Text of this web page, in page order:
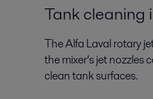
Tank cleaning
The Alfa Laval rotary
the mixer’s jet
clean tank surfaces.